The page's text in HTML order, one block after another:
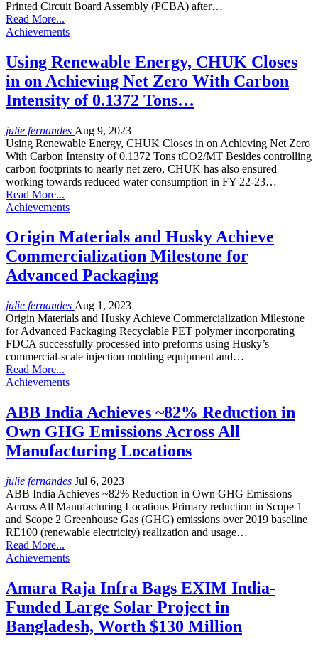
Printed Circuit Board Assembly (PCBA) after…
Read More...
Achievements
Using Renewable Energy, CHUK Closes
in on Achieving Net Zero With Carbon
Intensity of 0.1372 Tons…
julie fernandes Aug 9, 2023
Using Renewable Energy, CHUK Closes in on Achieving Net Zero
With Carbon Intensity of 0.1372 Tons tCO2/MT Besides controlling
carbon footprints to nearly net zero, CHUK has also ensured
working towards reduced water consumption in FY 22-23…
Read More...
Achievements
Origin Materials and Husky Achieve
Commercialization Milestone for
Advanced Packaging
julie fernandes Aug 1, 2023
Origin Materials and Husky Achieve Commercialization Milestone
for Advanced Packaging Recyclable PET polymer incorporating
FDCA successfully processed into preforms using Husky’s
commercial-scale injection molding equipment and…
Read More...
Achievements
ABB India Achieves ~82% Reduction in
Own GHG Emissions Across All
Manufacturing Locations
julie fernandes Jul 6, 2023
ABB India Achieves ~82% Reduction in Own GHG Emissions
Across All Manufacturing Locations Primary reduction in Scope 1
and Scope 2 Greenhouse Gas (GHG) emissions over 2019 baseline
RE100 (renewable electricity) realization and usage…
Read More...
Achievements
Amara Raja Infra Bags EXIM India-
Funded Large Solar Project in
Bangladesh, Worth $130 Million